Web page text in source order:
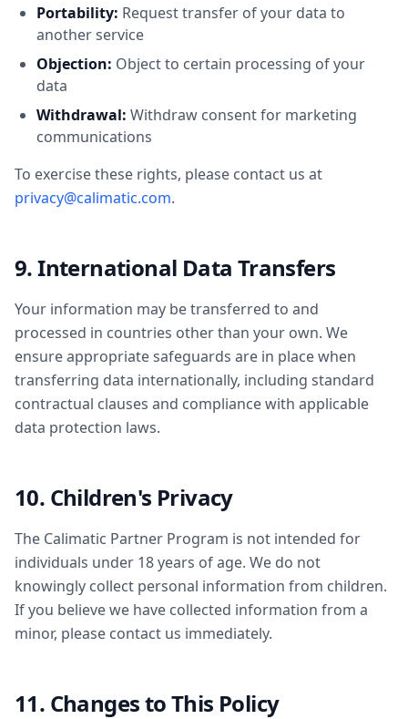
Portability: Request transfer of your data to
another service
Objection: Object to certain processing of your
data
Withdrawal: Withdraw consent for marketing
communications
To exercise these rights, please contact us at
privacy@calimatic.com.
9. International Data Transfers
Your information may be transferred to and
processed in countries other than your own. We
ensure appropriate safeguards are in place when
transferring data internationally, including standard
contractual clauses and compliance with applicable
data protection laws.
10. Children's Privacy
The Calimatic Partner Program is not intended for
individuals under 18 years of age. We do not
knowingly collect personal information from children.
If you believe we have collected information from a
minor, please contact us immediately.
11. Changes to This Policy